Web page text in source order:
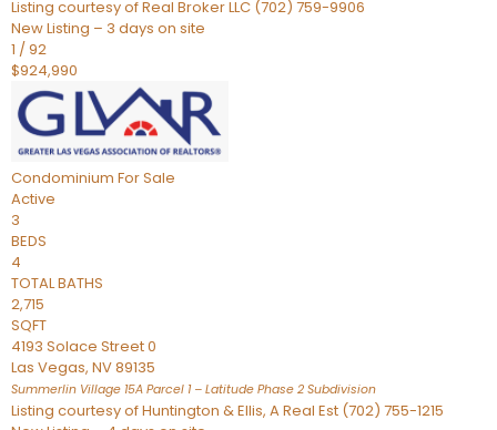
Listing courtesy of Real Broker LLC (702) 759-9906
New Listing – 3 days on site
1 /92
$924,990
Condominium For Sale
Active
3
BEDS
4
TOTAL BATHS
2,715
SQFT
4193 Solace Street 0
Las Vegas, NV89135
Summerlin Village 15A Parcel 1 – Latitude Phase 2 Subdivision
Listing courtesy of Huntington & Ellis, A Real Est (702) 755-1215